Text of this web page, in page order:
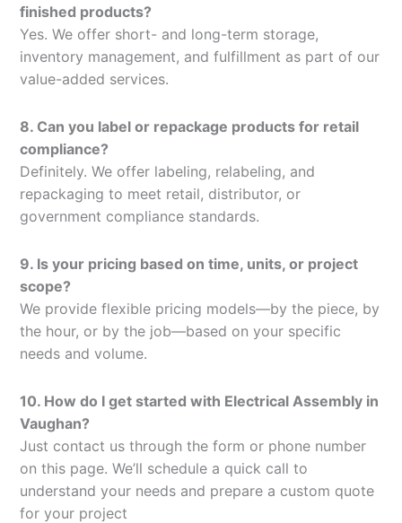
finished products?
Yes. We offer short- and long-term storage,
inventory management, and fulfillment as part of our
value-added services.
8. Can you label or repackage products for retail
compliance?
Definitely. We offer labeling, relabeling, and
repackaging to meet retail, distributor, or
government compliance standards.
9. Is your pricing based on time, units, or project
scope?
We provide flexible pricing models—by the piece, by
the hour, or by the job—based on your specific
needs and volume.
10. How do I get started with Electrical Assembly in
Vaughan?
Just contact us through the form or phone number
on this page. We’ll schedule a quick call to
understand your needs and prepare a custom quote
for your project